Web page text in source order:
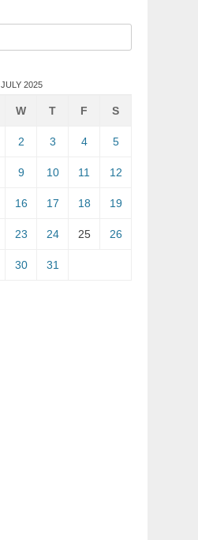
JULY 2025
W T F S
2 3 4 5
9 10 11 12
16 17 18 19
23 24 25 26
30 31